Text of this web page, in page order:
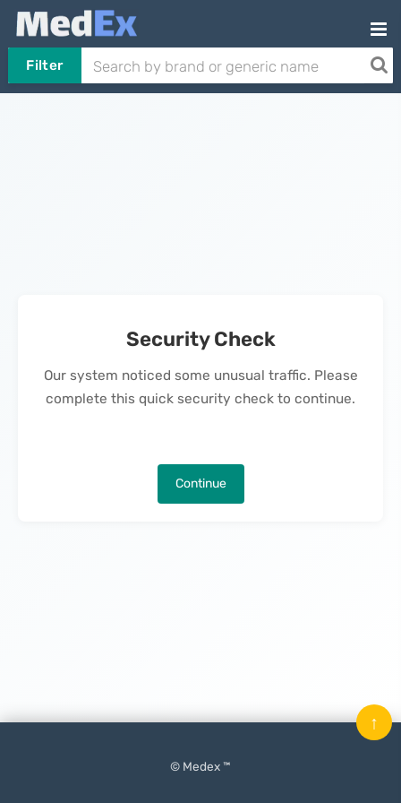
Filter
Security Check
Our system noticed some unusual traffic. Please
complete this quick security check to continue.
Continue
© Medex ™
↑